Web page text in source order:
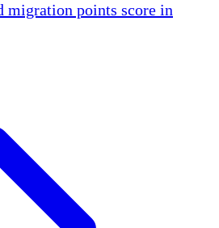
migration points score in